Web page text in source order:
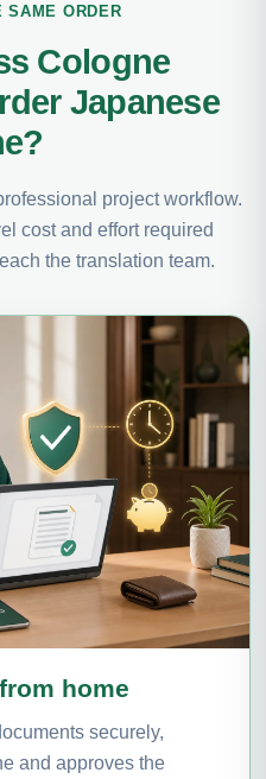
SAME ORDER
Cologne
Japanese
project workflow.
cost and effort required
the translation team.
home
securely,
and approves the